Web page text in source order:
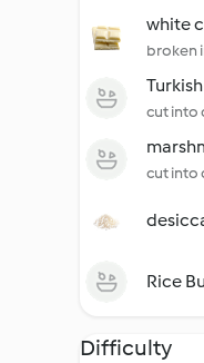
white
broken
cut into
cut into
Rice
Difficulty